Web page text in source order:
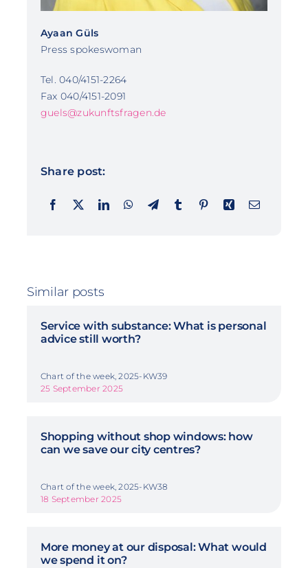
Ayaan Güls
Press spokeswoman
Tel. 040/4151-2264
Fax 040/4151-2091
guels@zukunftsfragen.de
Share post:
Similar posts
Service with substance: What is personal
advice still worth?
Chart of the week, 2025-KW39
25 September 2025
Shopping without shop windows: how
can we save our city centres?
Chart of the week, 2025-KW38
18 September 2025
More money at our disposal: What would
we spend it on?